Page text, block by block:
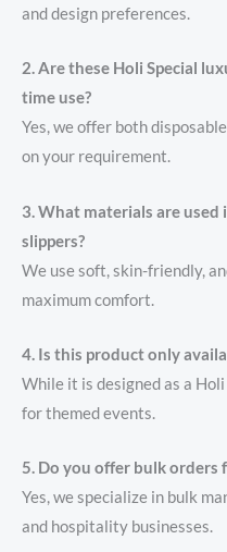
and design preferences.
2. Are these Holi Special
time use?
Yes, we offer both
on your requirement.
3. What materials are used
slippers?
We use soft, skin-friendly,
maximum comfort.
4. Is this product only
While it is designed as a
for themed events.
5. Do you offer bulk orders
Yes, we specialize in bulk
and hospitality businesses.